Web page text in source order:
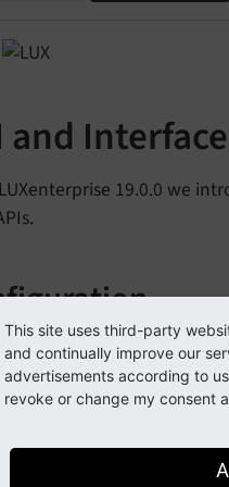
and
19.0.0 we
all you have to check the
Api-Key and to define
This site uses third-party
and continually improve our
advertisements according to
revoke or change my consent